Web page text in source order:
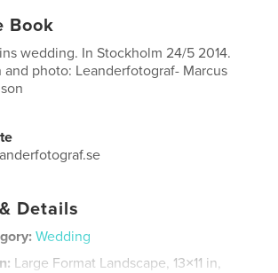
Book
wedding. In Stockholm 24/5 2014.
photo: Leanderfotograf- Marcus
Details
Wedding
Large Format Landscape, 13×11 in,